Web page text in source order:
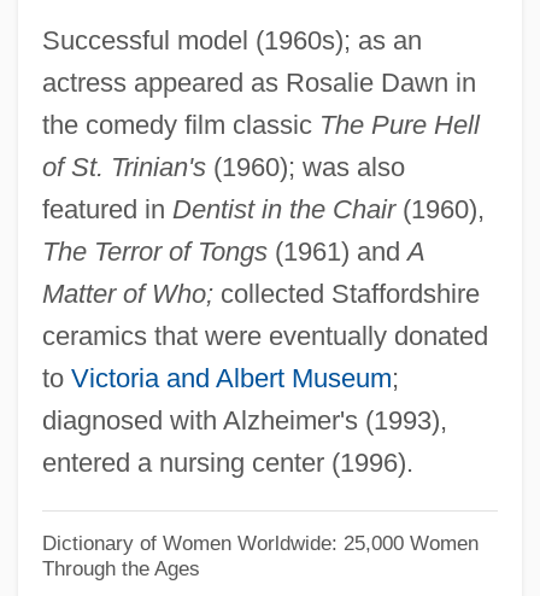
Successful model (1960s); as an
actress appeared as Rosalie Dawn in
the comedy film classic The Pure Hell
of St. Trinian's(1960); was also
featured in Dentist in the Chair(1960),
The Terror of Tongs(1961) andA
Matter of Who;collected Staffordshire
ceramics that were eventually donated
to Victoria and Albert Museum;
diagnosed with Alzheimer's (1993),
entered a nursing center (1996).
Dictionary of Women Worldwide: 25,000 Women
Through the Ages
Alexander, John Hanks
Alexander, John
Alexander, Jessie (1876–1962)
Alexander, Jeffrey C(harles) 1947-
Alexander, Jeffrey C(harles)
Alexander, Jason
Alexander, Janet (d. 1961)
Alexander, Jane 1939-
Alexander, Jane (1939–)
Alexander, Jace 1964-
Alexander, Hon. Colonel Lincoln
C.D., Q.C., B.A., LL.B.